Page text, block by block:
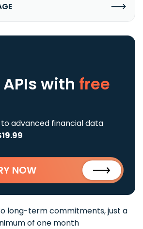
with free
advanced financial data
NOW
long-term commitments, just a
of one month